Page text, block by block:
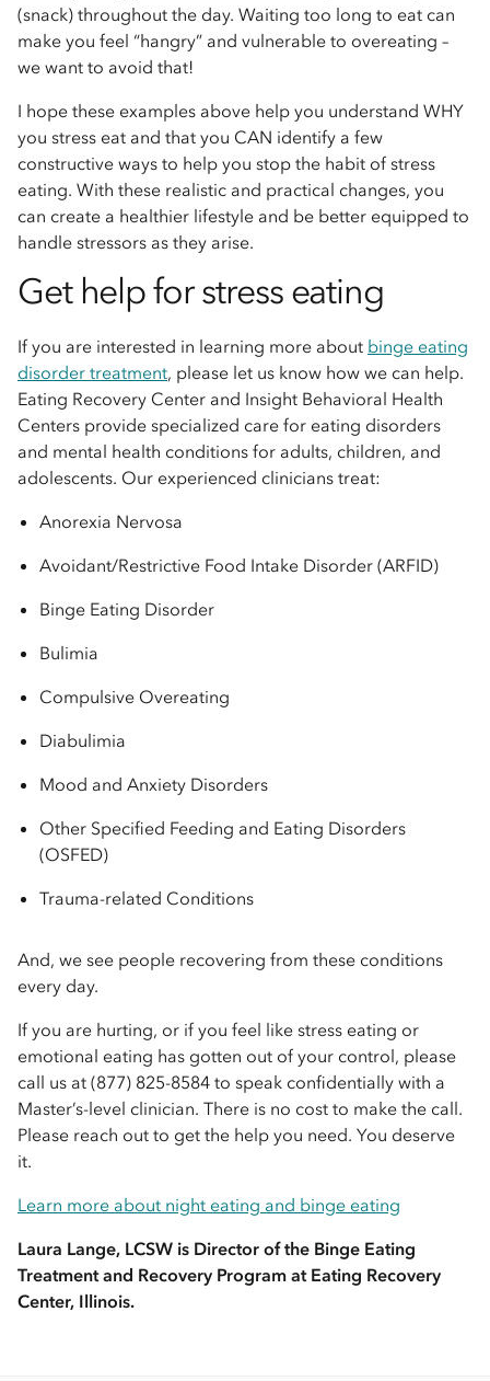
(snack) throughout the day. Waiting too long to eat can
make you feel “hangry” and vulnerable to overeating –
we want to avoid that!
I hope these examples above help you understand WHY
you stress eat and that you CAN identify a few
constructive ways to help you stop the habit of stress
eating. With these realistic and practical changes, you
can create a healthier lifestyle and be better equipped to
handle stressors as they arise.
Get help for stress eating
If you are interested in learning more about binge eating
disorder treatment, please let us know how we can help.
Eating Recovery Center and Insight Behavioral Health
Centers provide specialized care for eating disorders
and mental health conditions for adults, children, and
adolescents. Our experienced clinicians treat:
Anorexia Nervosa
Avoidant/Restrictive Food Intake Disorder (ARFID)
Binge Eating Disorder
Bulimia
Compulsive Overeating
Diabulimia
Mood and Anxiety Disorders
Other Specified Feeding and Eating Disorders
(OSFED)
Trauma-related Conditions
And, we see people recovering from these conditions
every day.
If you are hurting, or if you feel like stress eating or
emotional eating has gotten out of your control, please
call us at (877) 825-8584 to speak confidentially with a
Master’s-level clinician. There is no cost to make the call.
Please reach out to get the help you need. You deserve
it.
Learn more about night eating and binge eating
Laura Lange, LCSW is Director of the Binge Eating
Treatment and Recovery Program at Eating Recovery
Center, Illinois.